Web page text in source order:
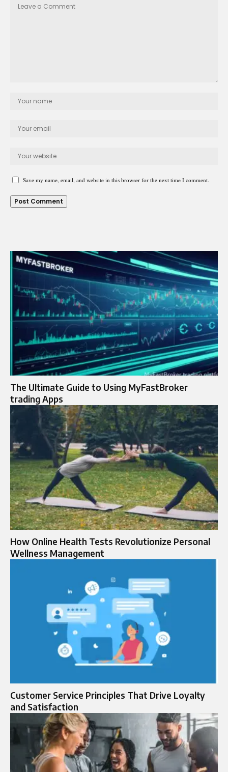
Save my name, email, and website in this browser for the next time I comment.
The Ultimate Guide to Using MyFastBroker
trading Apps
How Online Health Tests Revolutionize Personal
Wellness Management
Customer Service Principles That Drive Loyalty
and Satisfaction